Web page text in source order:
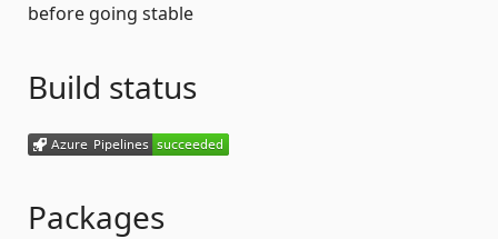
before going stable
Build status
Packages